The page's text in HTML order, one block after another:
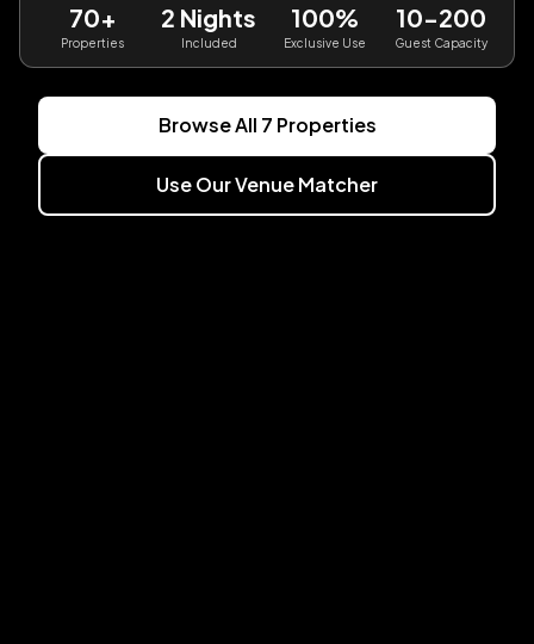
70+
Properties
2 Nights
Included
100%
Exclusive Use
10-200
Guest Capacity
Browse All 7 Properties
Use Our Venue Matcher